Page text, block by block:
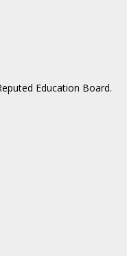
Education Board.